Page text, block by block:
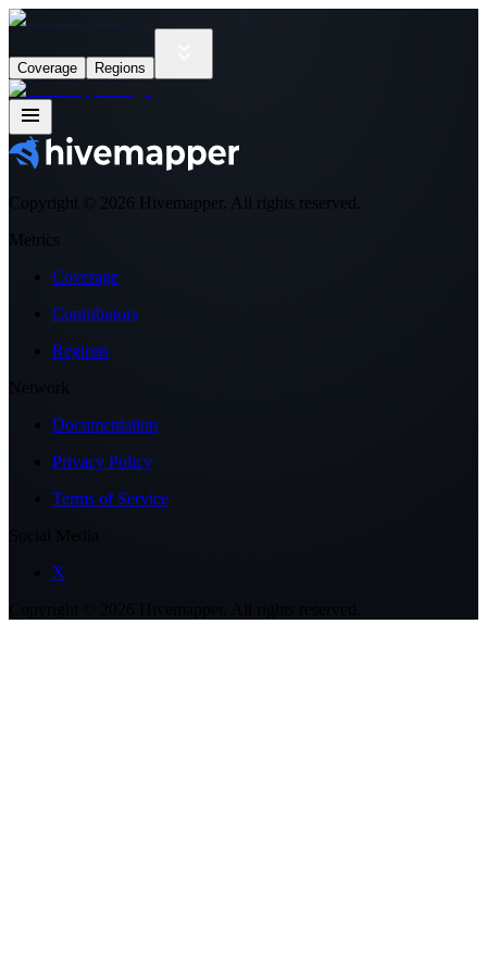
Coverage Regions
Copyright © 2026 Hivemapper. All rights reserved.
Metrics
Coverage
Contributors
Regions
Network
Documentation
Privacy Policy
Terms of Service
X